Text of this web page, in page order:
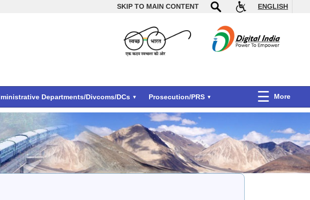
SKIP TO MAIN CONTENT ENGLISH
Departments/Divcoms/DCs Prosecution/PRS More